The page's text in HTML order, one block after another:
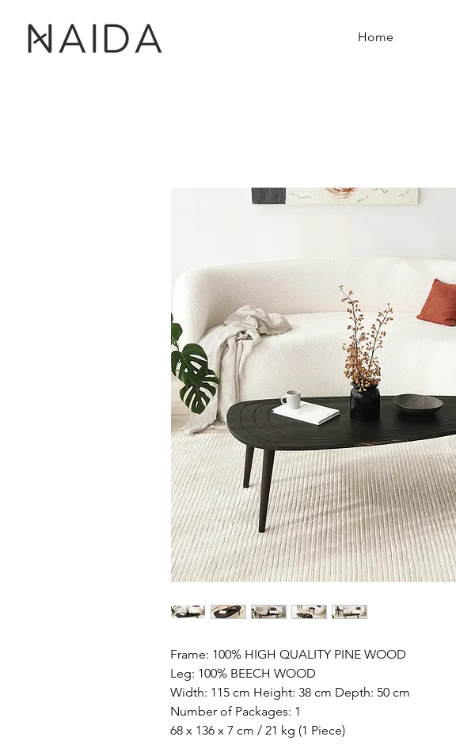
Home
Frame: 100% HIGH QUALITY PINE WOOD
Leg: 100% BEECH WOOD
Width: 115 cm Height: 38 cm Depth: 50 cm
Number of Packages: 1
68 x 136 x 7 cm / 21 kg (1 Piece)